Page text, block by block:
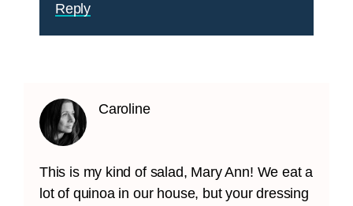
Reply
Caroline
This is my kind of salad, Mary Ann! We eat a
lot of quinoa in our house, but your dressing